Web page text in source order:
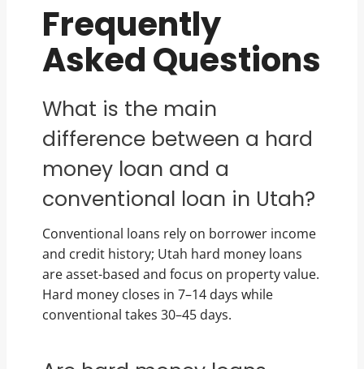
Frequently
Asked Questions
What is the main
difference between a hard
money loan and a
conventional loan in Utah?
Conventional loans rely on borrower income
and credit history; Utah hard money loans
are asset-based and focus on property value.
Hard money closes in 7–14 days while
conventional takes 30–45 days.